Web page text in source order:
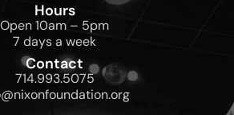
Hours
Open 10am – 5pm
7 days a week
Contact
714.993.5075